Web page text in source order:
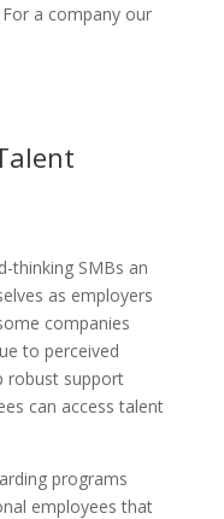
a company our
thinking SMBs an
as employers
companies
to perceived
robust support
can access talent
programs
employees that